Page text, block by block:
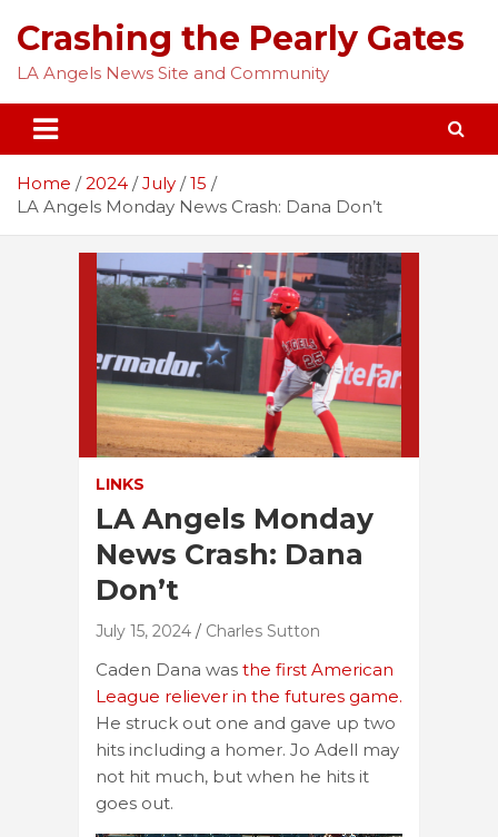
content
Crashing the Pearly Gates
LA Angels News Site and Community
Home 2024 July
15
LA Angels Monday News Crash: Dana Don’t
LINKS
LA Angels Monday
News Crash: Dana
Don’t
July 15, 2024 Charles Sutton
Caden Dana was the first American
League reliever in the futures game.
He struck out one and gave up two
hits including a homer. Jo Adell may
not hit much, but when he hits it
goes out.